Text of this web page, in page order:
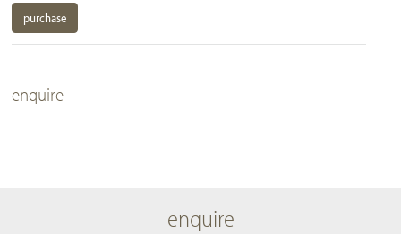
purchase
enquire
enquire